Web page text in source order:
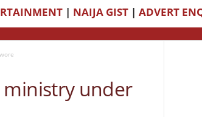
| NAIJA GIST | ADVERT
under